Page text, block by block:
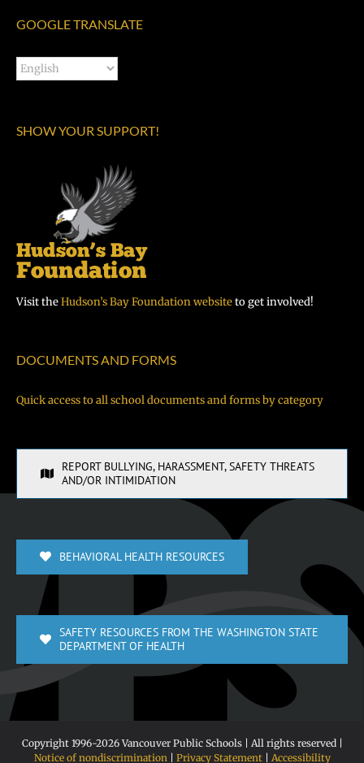
GOOGLE TRANSLATE
SHOW YOUR SUPPORT!
Visit theHudson’s Bay Foundation websiteto get involved!
DOCUMENTS AND FORMS
Quick access to all school documents and forms by category
REPORT BULLYING, HARASSMENT, SAFETY THREATS
AND/OR INTIMIDATION
BEHAVIORAL HEALTH RESOURCES
SAFETY RESOURCES FROM THE WASHINGTON STATE
DEPARTMENT OF HEALTH
Copyright 1996-2026 Vancouver Public Schools | All rights reserved |
Notice of nondiscrimination
Privacy Statement| Accessibility